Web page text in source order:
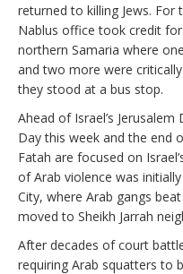
returned to killing Jews. For
Nablus office took credit
northern Samaria where
and two more were
they stood at a bus stop.
Ahead of Israel’s Jerusalem
Day this week and the end
Fatah are focused on
of Arab violence was
City, where Arab gangs
moved to Sheikh Jarrah
After decades of court
requiring Arab squatters to